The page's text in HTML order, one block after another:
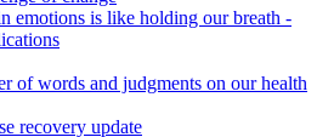
emotions is like holding our breath -
of words and judgments on our health
recovery update